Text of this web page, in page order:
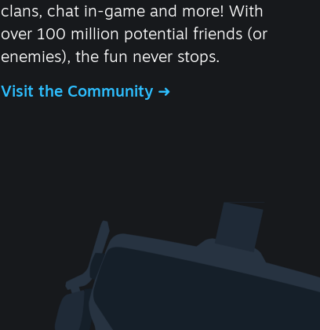
clans, chat in-game and more! With
over 100 million potential friends (or
enemies), the fun never stops.
Visit the Community